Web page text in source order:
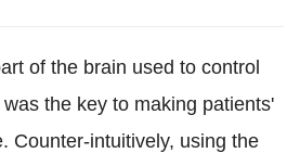
of the brain used to control
the key to making patients'
Counter-intuitively, using the